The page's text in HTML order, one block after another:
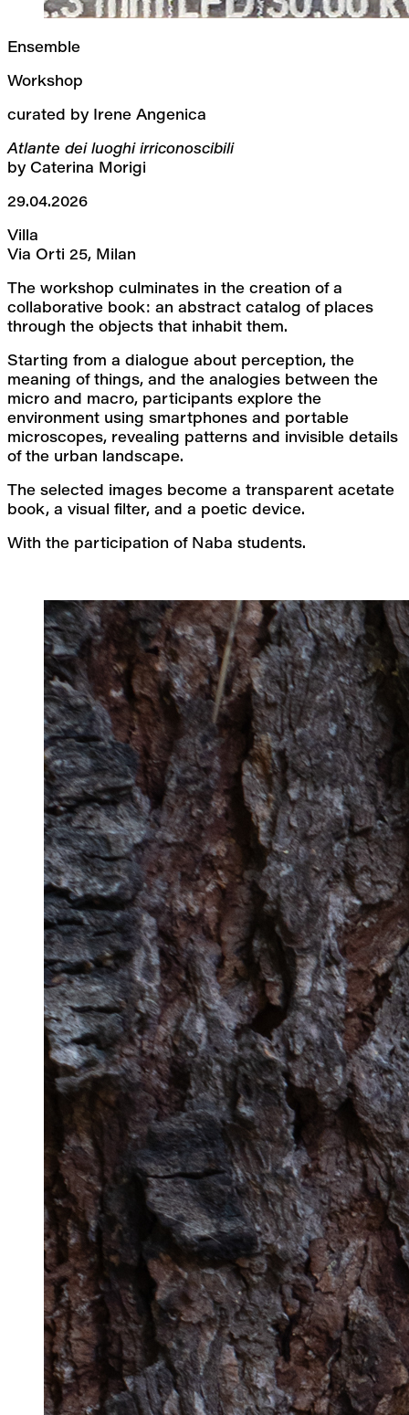
Ensemble
Workshop
curated by Irene Angenica
Atlante dei luoghi irriconoscibili
by Caterina Morigi
29.04.2026
Villa
Via Orti 25, Milan
The workshop culminates in the creation of a
collaborative book: an abstract catalog of places
through the objects that inhabit them.
Starting from a dialogue about perception, the
meaning of things, and the analogies between the
micro and macro, participants explore the
environment using smartphones and portable
microscopes, revealing patterns and invisible details
of the urban landscape.
The selected images become a transparent acetate
book, a visual filter, and a poetic device.
With the participation of Naba students.